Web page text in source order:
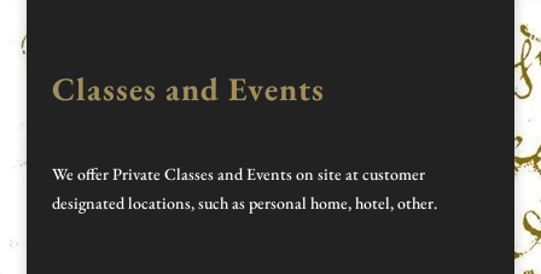
Classes and Events
We offer Private Classes and Events on site at customer
designated locations, such as personal home, hotel, other.